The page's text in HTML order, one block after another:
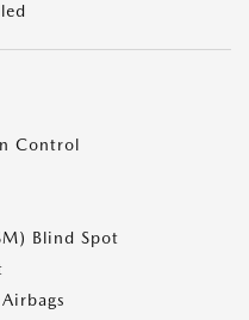
Control
Blind Spot